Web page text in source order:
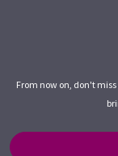
From now on, don't